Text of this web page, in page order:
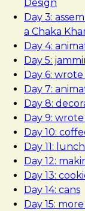
Design
Day 3:
a Chaka
Day 4:
Day 5:
Day 6:
Day 7:
Day 8:
Day 9:
Day 10:
Day 11:
Day 12:
Day 13:
Day 14: cans
Day 15: